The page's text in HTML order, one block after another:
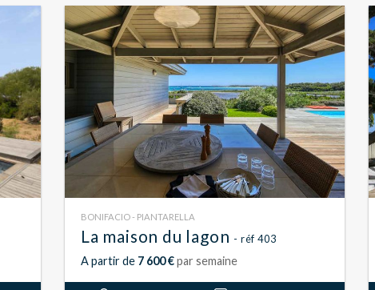
BONIFACIO - PIANTARELLA
La maison du lagon - réf 403
A partir de 7 600 €par semaine